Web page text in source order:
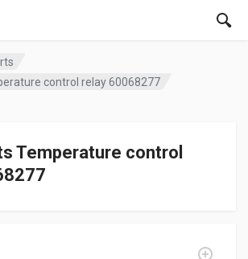
control relay 60068277
Temperature control